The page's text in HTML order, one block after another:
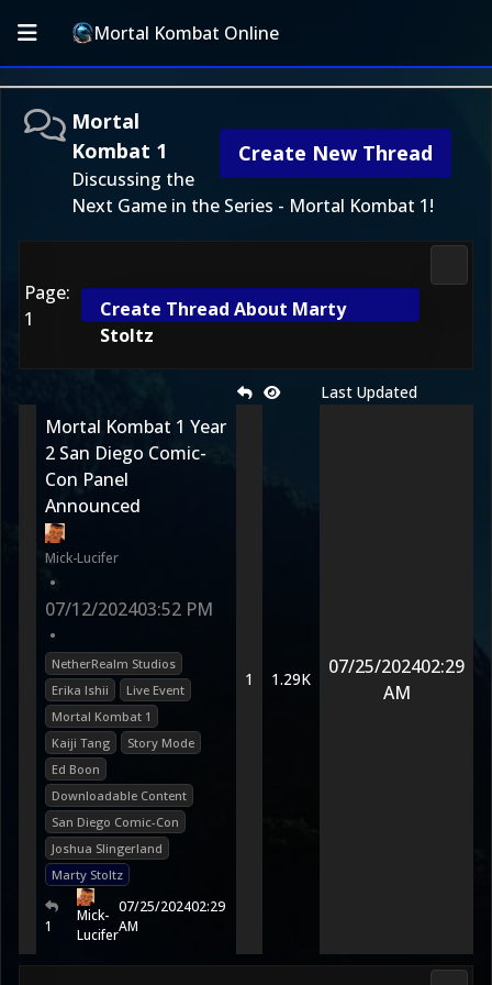
Mortal Kombat Online
Create New Thread
Mortal
Kombat 1
Discussing the
Next Game in the Series - Mortal Kombat 1!
Page:
1
Create Thread About Marty
Stoltz
Last Updated
Mortal Kombat 1 Year
2 San Diego Comic-
Con Panel
Announced
Mick-Lucifer
•
07/12/202403:52 PM
•
NetherRealm Studios
Erika Ishii
Live Event
Mortal Kombat 1
Kaiji Tang
Story Mode
Ed Boon
Downloadable Content
San Diego Comic-Con
Joshua Slingerland
Marty Stoltz
1
Mick-
Lucifer
07/25/202402:29
AM
1 1.29K
07/25/202402:29
AM